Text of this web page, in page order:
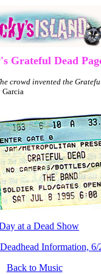
Grateful Dead
crowd invented the
Garcia
at a Dead Show
Information, 6/
Back to Music